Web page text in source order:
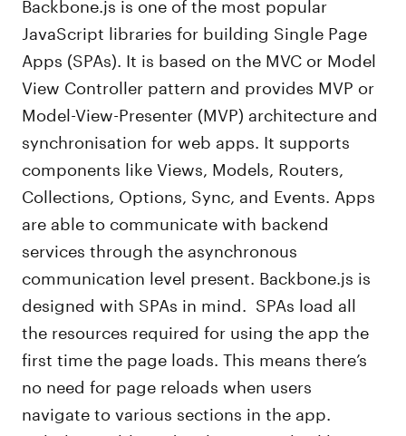
JavaScript libraries for building Single Page
Apps (SPAs). It is based on the MVC or Model
View Controller pattern and provides MVP or
Model-View-Presenter (MVP) architecture and
synchronisation for web apps. It supports
components like Views, Models, Routers,
Collections, Options, Sync, and Events. Apps
are able to communicate with backend
services through the asynchronous
communication level present. Backbone.js is
designed with SPAs in mind. SPAs load all
the resources required for using the app the
first time the page loads. This means there’s
no need for page reloads when users
navigate to various sections in the app.